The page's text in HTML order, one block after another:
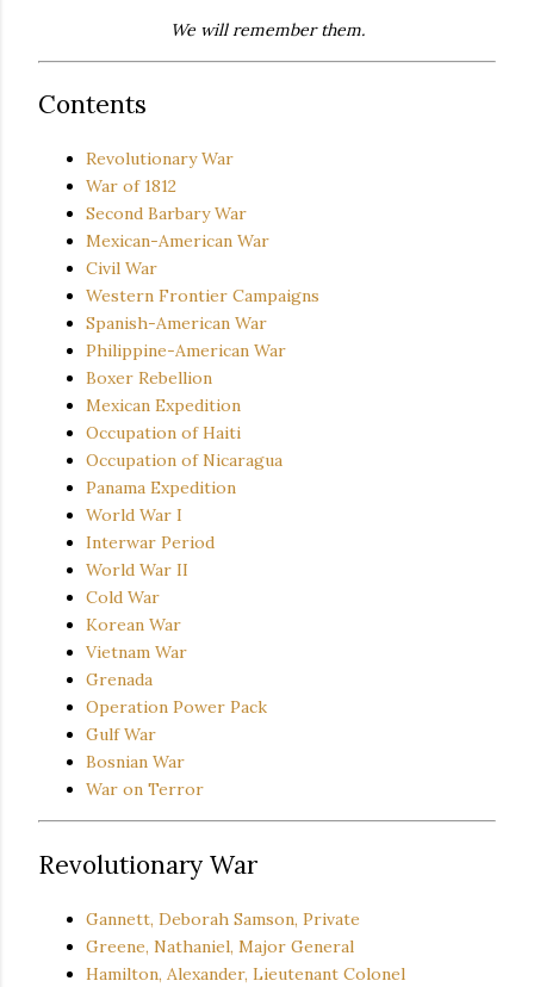
We will remember them.
Contents
Revolutionary War
War of 1812
Second Barbary War
Mexican-American War
Civil War
Western Frontier Campaigns
Spanish-American War
Philippine-American War
Boxer Rebellion
Mexican Expedition
Occupation of Haiti
Occupation of Nicaragua
Panama Expedition
World War I
Interwar Period
World War II
Cold War
Korean War
Vietnam War
Grenada
Operation Power Pack
Gulf War
Bosnian War
War on Terror
Revolutionary War
Gannett, Deborah Samson, Private
Greene, Nathaniel, Major General
Hamilton, Alexander, Lieutenant Colonel